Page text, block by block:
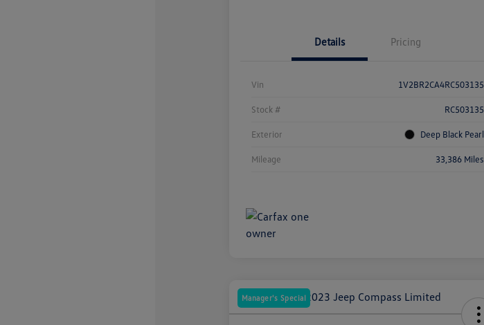
Details Pricing
Vin 1V2BR2CA4RC503135
Stock # RC503135
Exterior Deep Black Pearl
Mileage 33,386 Miles
Manager's Special